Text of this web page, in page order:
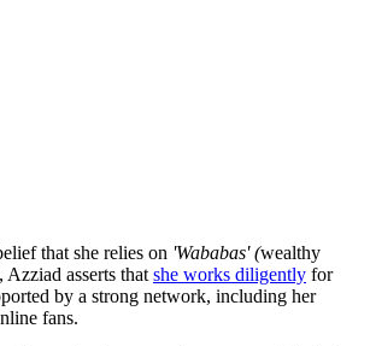
that she relies on 'Wababas' (wealthy
asserts that she works diligently for
by a strong network, including her
fans.